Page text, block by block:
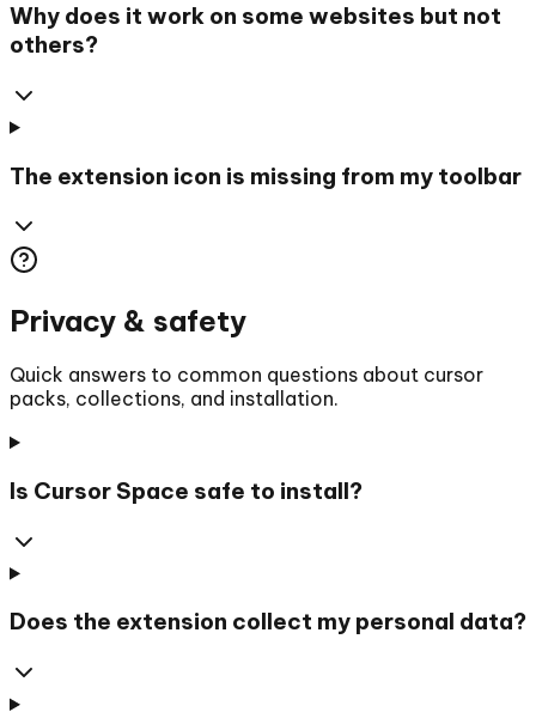
Why does it work on some websites but not
others?
The extension icon is missing from my toolbar
Privacy & safety
Quick answers to common questions about cursor
packs, collections, and installation.
Is Cursor Space safe to install?
Does the extension collect my personal data?